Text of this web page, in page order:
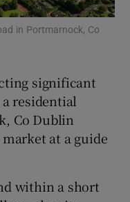
sub sections
in Portmarnock, Co
significant
residential
Co Dublin
at a guide
within a short